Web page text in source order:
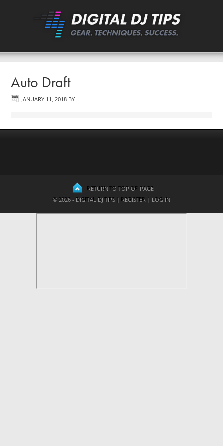
Auto Draft
JANUARY 11, 2018 BY
RETURN TO TOP OF PAGE
© 2026 - DIGITAL DJ TIPS | REGISTER | LOG IN